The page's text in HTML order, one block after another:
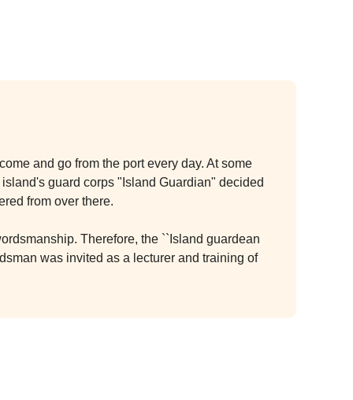
and go from the port every day. At some
guard corps "Island Guardian" decided
from over there.
Therefore, the ``Island guardean
was invited as a lecturer and training of